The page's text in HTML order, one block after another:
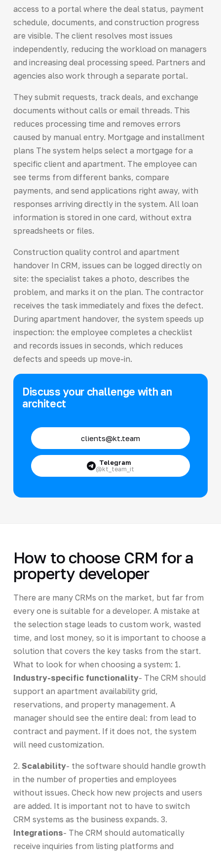
access to a portal where the deal status, payment
schedule, documents, and construction progress
are visible. The client resolves most issues
independently, reducing the workload on managers
and increasing deal processing speed. Partners and
agencies also work through a separate portal.
They submit requests, track deals, and exchange
documents without calls or email threads. This
reduces processing time and removes errors
caused by manual entry. Mortgage and installment
plans The system helps select a mortgage for a
specific client and apartment. The employee can
see terms from different banks, compare
payments, and send applications right away, with
responses arriving directly in the system. All loan
information is stored in one card, without extra
spreadsheets or files.
Construction quality control and apartment
handover In CRM, issues can be logged directly on
site: the specialist takes a photo, describes the
problem, and marks it on the plan. The contractor
receives the task immediately and fixes the defect.
During apartment handover, the system speeds up
inspection: the employee completes a checklist
and records issues in seconds, which reduces
defects and speeds up move-in.
Discuss your challenge with an
architect
clients@kt.team
Telegram
@kt_team_it
How to choose CRM for a
property developer
There are many CRMs on the market, but far from
every one is suitable for a developer. A mistake at
the selection stage leads to custom work, wasted
time, and lost money, so it is important to choose a
solution that covers the key tasks from the start.
What to look for when choosing a system: 1.
Industry-specific functionality- The CRM should
support an apartment availability grid,
reservations, and property management. A
manager should see the entire deal: from lead to
contract and payment. If it does not, the system
will need customization.
2. Scalability- the software should handle growth
in the number of properties and employees
without issues. Check how new projects and users
are added. It is important not to have to switch
CRM systems as the business expands. 3.
Integrations- The CRM should automatically
receive inquiries from listing platforms and